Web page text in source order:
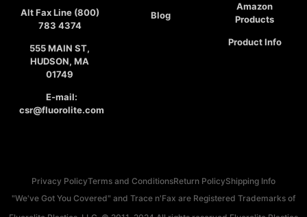
Alt Fax Line (800)
783 4374
555 MAIN ST,
HUDSON, MA
01749
E-mail:
csr@fluorolite.com
Blog
Amazon
Products
Product Info
Privacy PolicyTerms and ConditionsReturn PolicyShipping Info
"We've Got You Covered" and Trace n'Fax are Registered Trademarks of